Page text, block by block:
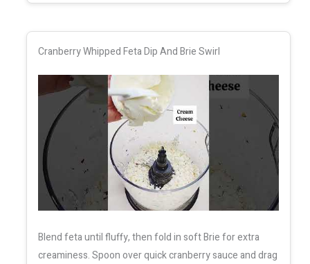
Cranberry Whipped Feta Dip And Brie Swirl
Blend feta until fluffy, then fold in soft Brie for extra
creaminess. Spoon over quick cranberry sauce and drag